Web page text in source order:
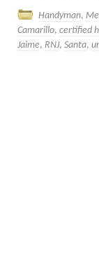
Handyman,
Camarillo, certified
Jaime, RNJ, Santa,